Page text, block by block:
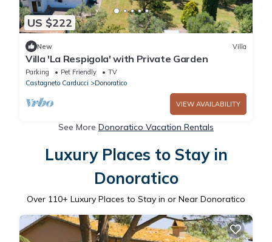
US $222
New Villa
Villa 'La Respigola' with Private Garden
Parking Pet Friendly
TV
Castagneto Carducci
Donoratico
VIEW AVAILABILITY
See More Donoratico Vacation Rentals
Luxury Places to Stay in
Donoratico
Over 110+ Luxury Places to Stay in or Near Donoratico